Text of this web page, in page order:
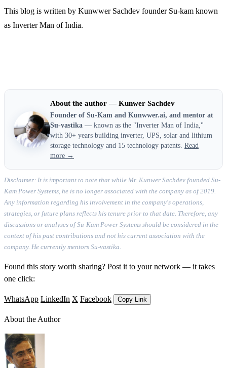
This blog is written by Kunwwer Sachdev founder Su-kam known
as Inverter Man of India.
About the author — Kunwer Sachdev
Founder of Su-Kam and Kunwwer.ai, and mentor at
Su-vastika — known as the "Inverter Man of India,"
with 30+ years building inverter, UPS, solar and lithium
storage technology and 15 technology patents. Read
more →
Disclaimer: It is important to note that while Mr. Kunwer Sachdev founded Su-
Kam Power Systems, he is no longer associated with the company as of 2019.
Any information regarding his involvement in the company's operations,
strategies, or future plans reflects his tenure prior to that date. Therefore, any
discussions or analyses of Su-Kam Power Systems should be considered in the
context of his past contributions and not his current association with the
company. He currently mentors Su-vastika.
Found this story worth sharing? Post it to your network — it takes
one click:
WhatsApp LinkedIn X Facebook Copy Link
About the Author